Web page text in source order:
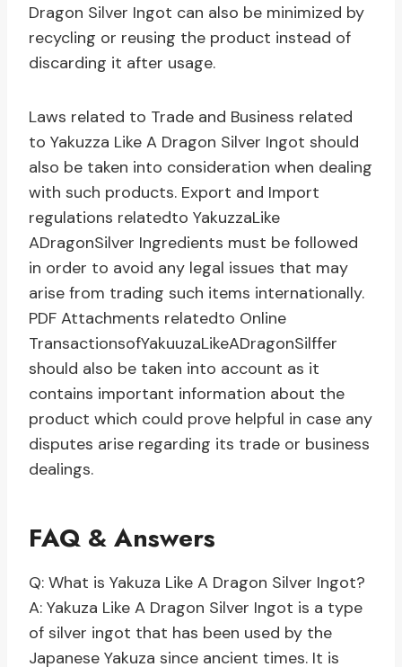
Dragon Silver Ingot can also be minimized by
recycling or reusing the product instead of
discarding it after usage.
Laws related to Trade and Business related
to Yakuzza Like A Dragon Silver Ingot should
also be taken into consideration when dealing
with such products. Export and Import
regulations relatedto YakuzzaLike
ADragonSilver Ingredients must be followed
in order to avoid any legal issues that may
arise from trading such items internationally.
PDF Attachments relatedto Online
TransactionsofYakuuzaLikeADragonSilffer
should also be taken into account as it
contains important information about the
product which could prove helpful in case any
disputes arise regarding its trade or business
dealings.
FAQ & Answers
Q: What is Yakuza Like A Dragon Silver Ingot?
A: Yakuza Like A Dragon Silver Ingot is a type
of silver ingot that has been used by the
Japanese Yakuza since ancient times. It is